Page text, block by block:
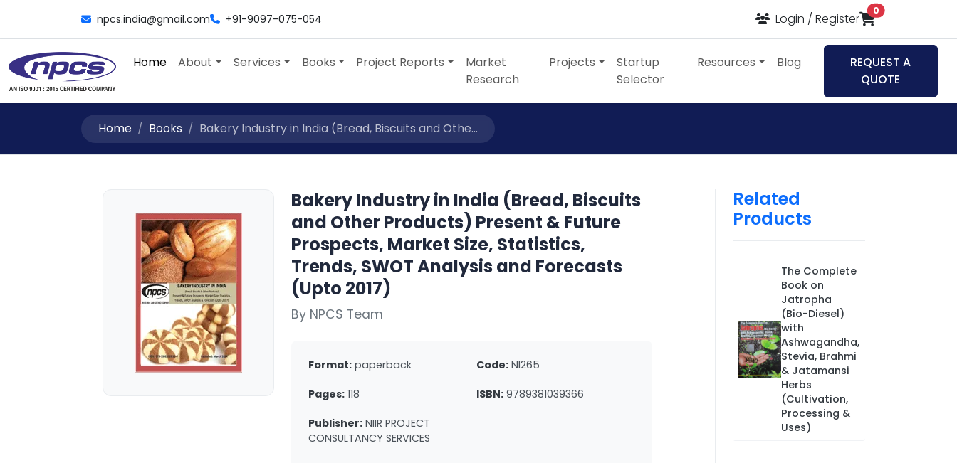
npcs.india@gmail.com +91-9097-075-054 Login / Register
0items in cart
Home About Services Books Project Reports
Market
Research
Projects
Startup
Selector
Resources Blog
REQUEST A
QUOTE
Home Books Bakery Industry in India (Bread, Biscuits and Othe...
Bakery Industry in India (Bread, Biscuits
and Other Products) Present & Future
Prospects, Market Size, Statistics,
Trends, SWOT Analysis and Forecasts
(Upto 2017)
By NPCS Team
Format: paperback Code: NI265
Pages: 118 ISBN: 9789381039366
Publisher: NIIR PROJECT
CONSULTANCY SERVICES
Related
Products
The Complete
Book on
Jatropha
(Bio-Diesel)
with
Ashwagandha,
Stevia, Brahmi
& Jatamansi
Herbs
(Cultivation,
Processing &
Uses)